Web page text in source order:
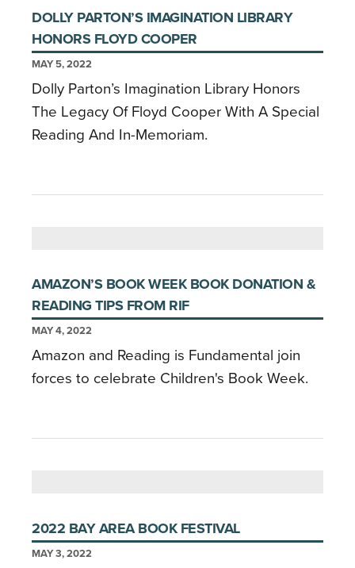
DOLLY PARTON’S IMAGINATION LIBRARY
HONORS FLOYD COOPER
MAY 5, 2022
Dolly Parton’s Imagination Library Honors
The Legacy Of Floyd Cooper With A Special
Reading And In-Memoriam.
AMAZON’S BOOK WEEK BOOK DONATION &
READING TIPS FROM RIF
MAY 4, 2022
Amazon and Reading is Fundamental join
forces to celebrate Children's Book Week.
2022 BAY AREA BOOK FESTIVAL
MAY 3, 2022